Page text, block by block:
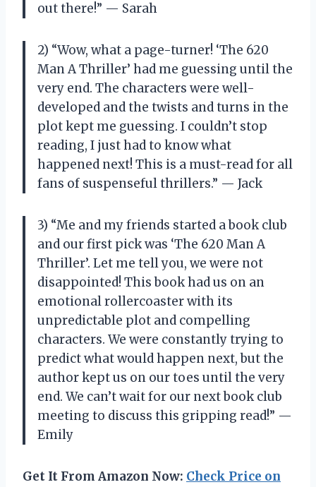
out there!” — Sarah
2) “Wow, what a page-turner! ‘The 620
Man A Thriller’ had me guessing until the
very end. The characters were well-
developed and the twists and turns in the
plot kept me guessing. I couldn’t stop
reading, I just had to know what
happened next! This is a must-read for all
fans of suspenseful thrillers.” — Jack
3) “Me and my friends started a book club
and our first pick was ‘The 620 Man A
Thriller’. Let me tell you, we were not
disappointed! This book had us on an
emotional rollercoaster with its
unpredictable plot and compelling
characters. We were constantly trying to
predict what would happen next, but the
author kept us on our toes until the very
end. We can’t wait for our next book club
meeting to discuss this gripping read!” —
Emily
Get It From Amazon Now: Check Price on